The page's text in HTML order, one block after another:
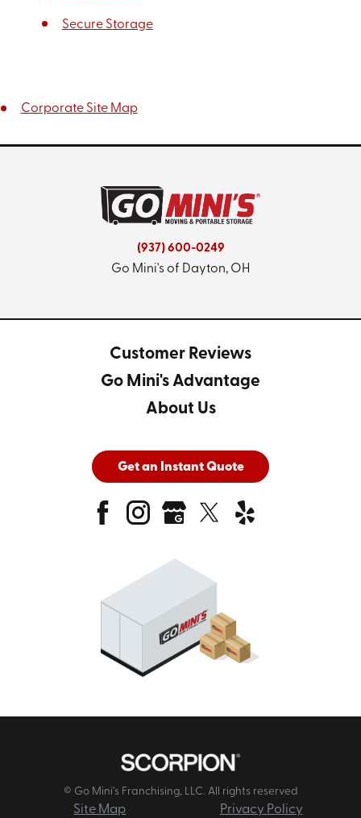
Secure Storage
Corporate Site Map
(937) 600-0249
Go Mini's of Dayton, OH
Customer Reviews
Go Mini's Advantage
About Us
Get an Instant Quote
© Go Mini's Franchising, LLC. All rights reserved
Site Map Privacy Policy